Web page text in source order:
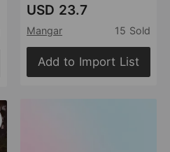
USD 23.7
Mangar 15 Sold
Add to Import List